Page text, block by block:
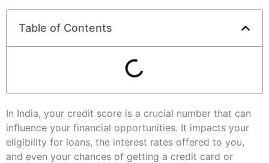
Table of Contents
In India, your credit score is a crucial number that can
influence your financial opportunities. It impacts your
eligibility for loans, the interest rates offered to you,
and even your chances of getting a credit card or